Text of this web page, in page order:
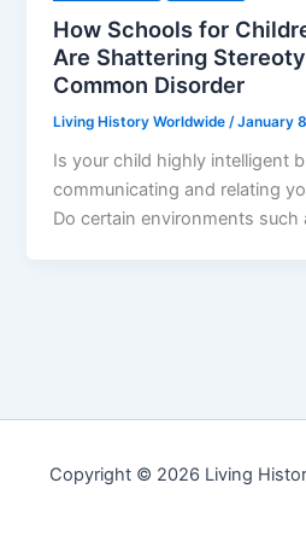
How Schools for
Are Shattering
Common Disorder
Living History Worldwide /January
Is your child highly intelligent
communicating and relating
Do certain environments such
Copyright © 2026 Living